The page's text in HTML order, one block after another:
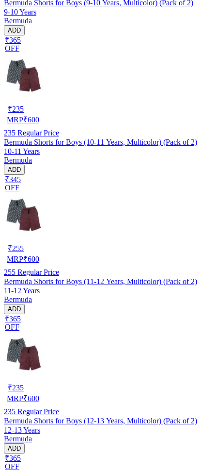
Bermuda Shorts for Boys (9-10 Years, Multicolor) (Pack of 2)
9-10 Years
Bermuda
ADD
₹365
OFF
₹235
MRP₹600
235 Regular Price
Bermuda Shorts for Boys (10-11 Years, Multicolor) (Pack of 2)
10-11 Years
Bermuda
ADD
₹345
OFF
₹255
MRP₹600
255 Regular Price
Bermuda Shorts for Boys (11-12 Years, Multicolor) (Pack of 2)
11-12 Years
Bermuda
ADD
₹365
OFF
₹235
MRP₹600
235 Regular Price
Bermuda Shorts for Boys (12-13 Years, Multicolor) (Pack of 2)
12-13 Years
Bermuda
ADD
₹365
OFF